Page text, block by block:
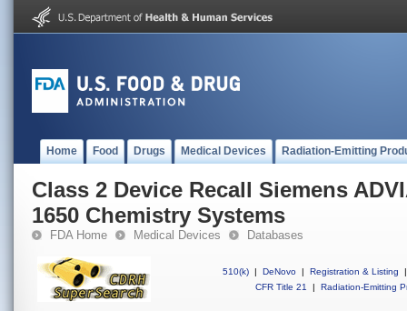
Home Food Drugs Medical Devices Radiation-Emitting
Class 2 Device Recall Siemens
1650 Chemistry Systems
FDA Home Medical Devices Databases
510(k) | DeNovo | Registration & Listing
|
CFR Title 21
| Radiation-Emitting